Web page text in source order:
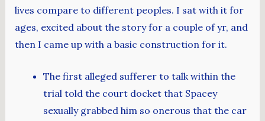
lives compare to different peoples. I sat with it for
ages, excited about the story for a couple of yr, and
then I came up with a basic construction for it.
The first alleged sufferer to talk within the
trial told the court docket that Spacey
sexually grabbed him so onerous that the car